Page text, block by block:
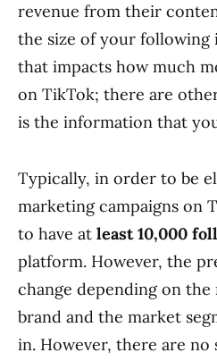
revenue from their
the size of your following
that impacts how much
on TikTok; there are
is the information that
Typically, in order to be
marketing campaigns on
to have at least 10,000
platform. However, the
change depending on
brand and the market
in. However, there are